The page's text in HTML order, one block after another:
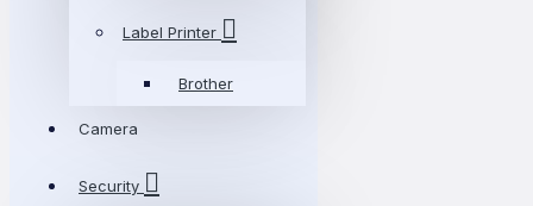
Label Printer
Brother
Camera
Security